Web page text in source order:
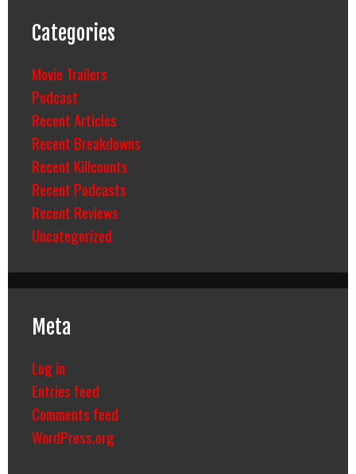
Categories
Movie Trailers
Podcast
Recent Articles
Recent Breakdowns
Recent Killcounts
Recent Podcasts
Recent Reviews
Uncategorized
Meta
Log in
Entries feed
Comments feed
WordPress.org